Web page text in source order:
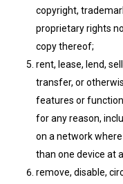
copyright,
proprietary rights
copy thereof;
rent, lease, lend,
transfer, or
features or
for any reason,
on a network
than one device at
remove, disable,